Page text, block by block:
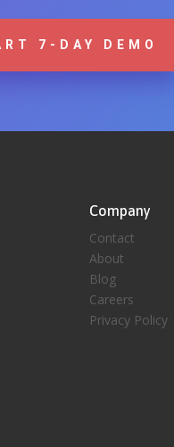
7-DAY DEMO
Company
Contact
About
Blog
Careers
Privacy Policy